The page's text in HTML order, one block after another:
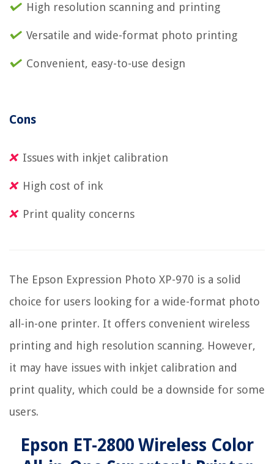
High resolution scanning and printing
Versatile and wide-format photo printing
Convenient, easy-to-use design
Cons
Issues with inkjet calibration
High cost of ink
Print quality concerns
The Epson Expression Photo XP-970 is a solid
choice for users looking for a wide-format photo
all-in-one printer. It offers convenient wireless
printing and high resolution scanning. However,
it may have issues with inkjet calibration and
print quality, which could be a downside for some
users.
Epson ET-2800 Wireless Color